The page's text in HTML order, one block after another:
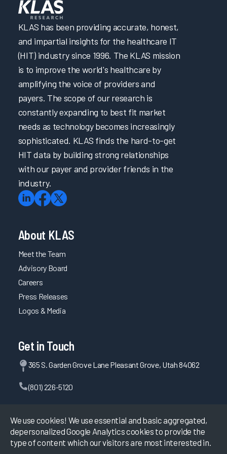
Increasing EHR Workflow Efficiency by Reducing Clicks
Promptly Addressing Physician Burnout through
Psychological Support
Penn Medicine & Carelign Improve Efficiency in Care
Coordination & Documentation
Optimizing Nurse Training and Efficiency Through Task
Forces
Better Together: Optimizing Solutions for Documentation
Transformation Efforts
How to Achieve a 28-Point Increase in EHR Satisfaction
How to Achieve a 28-Point Increase in EHR Satisfaction
Cultivating Provider Satisfaction and Minimizing Burnout
Addressing EHR Efficiency through Proactive Two-Way
Communication
Maintaining System Satisfaction Through Consistent
Planning, Testing, and Communication
EHR Governance for Building Clinician Trust
Comprehensive EHR Education with Optimization and
Upgrade Training
Using Multiple Methods and Testing Competency for Well-
Improving APP Efficiency through EHR Personalization
Maintaining Fast System Response Time Through
Proactive Planning
Driving Efficiency through Adoption of Evidence-Based
Testing
Trust Between Health System and EHR Vendor Creates
Successful Users
We use cookies! We use essential and basic aggregated,
depersonalized Google Analytics cookies to provide the
type of content which our visitors are most interested in.
KLAS has been providing accurate, honest,
and impartial insights for the healthcare IT
(HIT) industry since 1996. The KLAS mission
is to improve the world's healthcare by
amplifying the voice of providers and
payers. The scope of our research is
constantly expanding to best fit market
needs as technology becomes increasingly
sophisticated. KLAS finds the hard-to-get
HIT data by building strong relationships
with our payer and provider friends in the
industry.
About KLAS
Meet the Team
Advisory Board
Careers
Press Releases
Logos & Media
Get in Touch
365 S. Garden Grove Lane Pleasant Grove, Utah 84062
(801) 226-5120